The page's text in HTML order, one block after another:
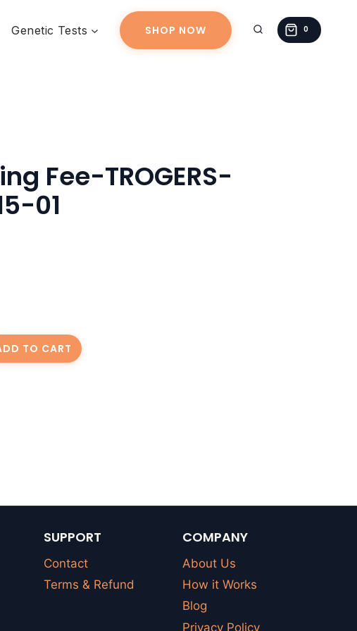
Genetic Tests SHOP NOW 0
Fee-TROGERS-
01
TO CART
SUPPORT
Contact
Terms & Refund
COMPANY
About Us
How it Works
Blog
Privacy Policy
TROGERS-
20260315-